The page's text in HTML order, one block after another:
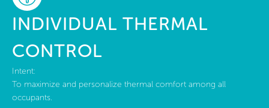
About Us
INDIVIDUAL THERMAL
CONTROL
Intent:
To maximize and personalize thermal comfort among all
occupants.